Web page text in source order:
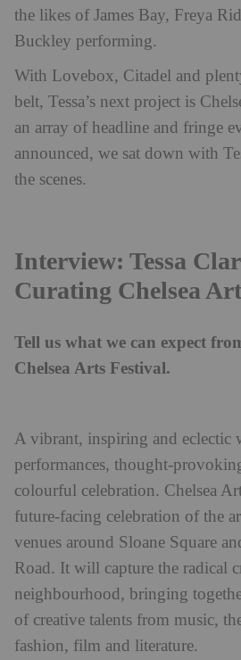
the likes of James Bay, Freya
Buckley performing.
With Lovebox, Citadel and
belt, Tessa’s next project is
an array of headline and fringe
announced, we sat down with
the scenes.
Interview: Tessa
Curating Chelsea
Tell us what we can expect
Chelsea Arts Festival.
A vibrant, inspiring and eclectic
performances, thought-
colourful celebration. Chelsea
future-facing celebration of the
venues around Sloane Square
Road. It will capture the radical
neighbourhood, bringing
of creative talents from music,
fashion, film and literature.